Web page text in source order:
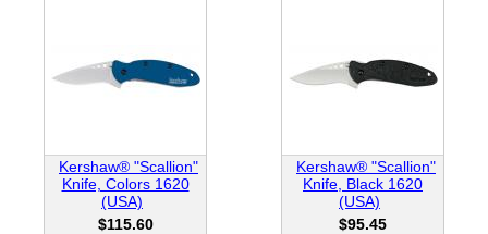
Kershaw® "Scallion"
Knife, Colors 1620
(USA)
$115.60
Kershaw® "Scallion"
Knife, Black 1620
(USA)
$95.45